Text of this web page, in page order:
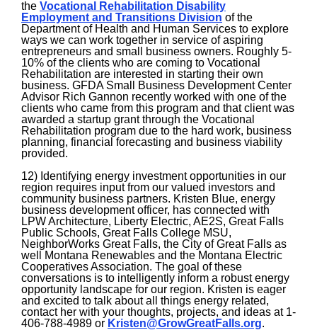
the Vocational Rehabilitation Disability
Employment and Transitions Division of the
Department of Health and Human Services to explore
ways we can work together in service of aspiring
entrepreneurs and small business owners. Roughly 5-
10% of the clients who are coming to Vocational
Rehabilitation are interested in starting their own
business. GFDA Small Business Development Center
Advisor Rich Gannon recently worked with one of the
clients who came from this program and that client was
awarded a startup grant through the Vocational
Rehabilitation program due to the hard work, business
planning, financial forecasting and business viability
provided.
12) Identifying energy investment opportunities in our
region requires input from our valued investors and
community business partners. Kristen Blue, energy
business development officer, has connected with
LPW Architecture, Liberty Electric, AE2S, Great Falls
Public Schools, Great Falls College MSU,
NeighborWorks Great Falls, the City of Great Falls as
well Montana Renewables and the Montana Electric
Cooperatives Association. The goal of these
conversations is to intelligently inform a robust energy
opportunity landscape for our region. Kristen is eager
and excited to talk about all things energy related,
contact her with your thoughts, projects, and ideas at 1-
406-788-4989 or Kristen@GrowGreatFalls.org.